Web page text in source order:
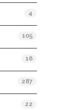
4
105
16
287
22